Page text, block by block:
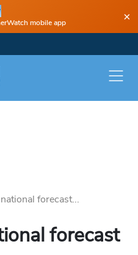
mobile app ×
forecast...
forecast